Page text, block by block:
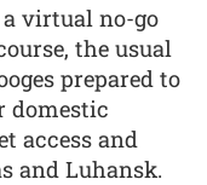
virtual no-go
the usual
prepared to
domestic
access and
and Luhansk.